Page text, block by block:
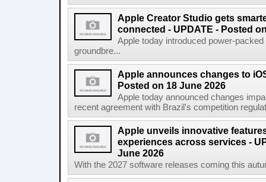
Apple Creator Studio gets
connected - UPDATE - Posted
Apple today introduced power-
groundbre...
Apple announces changes to
Posted on 18 June 2026
Apple today announced changes
recent agreement with Brazil's competition
Apple unveils innovative
experiences across services -
June 2026
With the 2027 software releases coming this